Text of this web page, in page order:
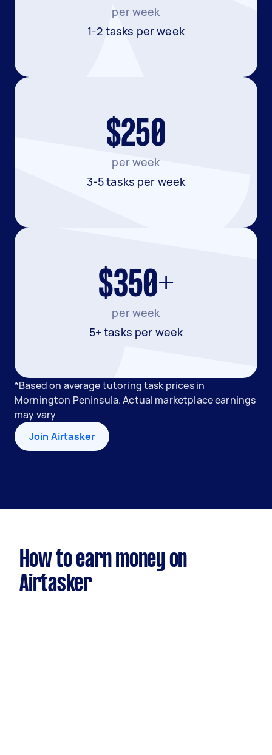
per week
1-2 tasks per week
$250
per week
3-5 tasks per week
$350+
per week
5+ tasks per week
*Based on average tutoring task prices in
Mornington Peninsula. Actual marketplace earnings
may vary
Join Airtasker
How to earn money on
Airtasker